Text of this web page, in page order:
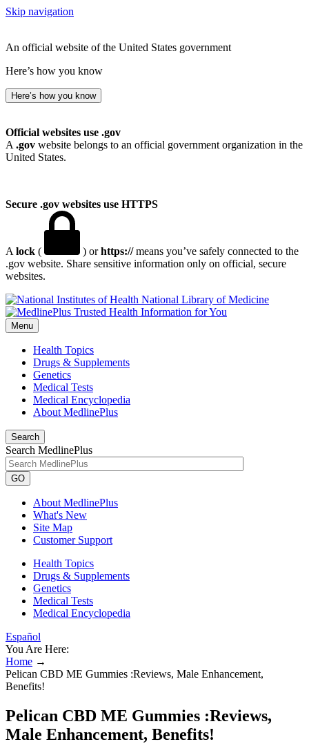
Skip navigation
An official website of the United States government
Here’s how you know
Here’s how you know
Official websites use .gov
A .gov website belongs to an official government organization in the
United States.
Secure .gov websites use HTTPS
A lock ( ) orhttps://means you’ve safely connected to the
.gov website. Share sensitive information only on official, secure
websites.
National Library of Medicine
Menu
Health Topics
Drugs & Supplements
Genetics
Medical Tests
Medical Encyclopedia
About MedlinePlus
Search
Search MedlinePlus
GO
About MedlinePlus
What's New
Site Map
Customer Support
Health Topics
Drugs & Supplements
Genetics
Medical Tests
Medical Encyclopedia
Español
You Are Here:
Home →
Pelican CBD ME Gummies :Reviews, Male Enhancement,
Benefits!
Pelican CBD ME Gummies :Reviews,
Male Enhancement, Benefits!